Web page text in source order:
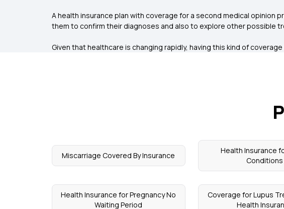
A health insurance plan with coverage for a second medical opinion
them to confirm their diagnoses and also to explore other possible
Given that healthcare is changing rapidly, having this kind of
Miscarriage Covered By Insurance
Health Insurance
Conditions
Health Insurance for Pregnancy No
Waiting Period
Coverage for Lupus
Health